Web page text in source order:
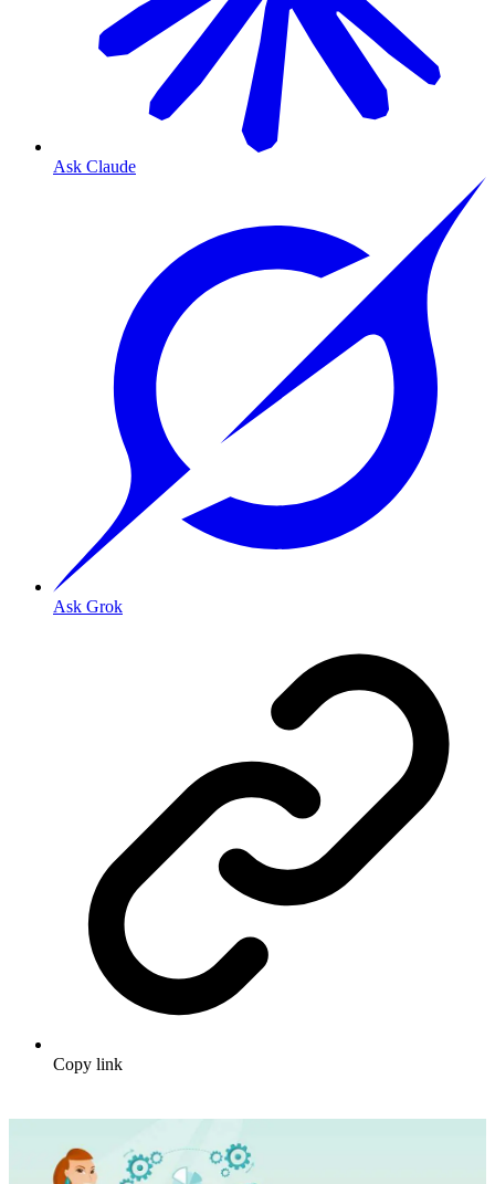
Ask Claude
Ask Grok
Copy link